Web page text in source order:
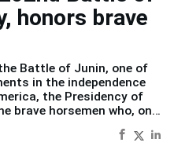
honors brave
Battle of Junin, one of
in the independence
the Presidency of
brave horsemen who, on